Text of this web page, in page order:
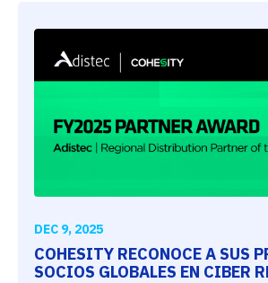
DEC 9, 2025
COHESITY RECONOCE A SUS
SOCIOS GLOBALES EN CIBER